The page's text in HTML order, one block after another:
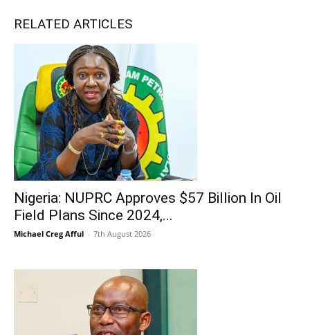
RELATED ARTICLES
Nigeria: NUPRC Approves $57 Billion In Oil
Field Plans Since 2024,...
Michael Creg Afful - 7th August 2026